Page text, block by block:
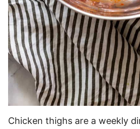
Chicken thighs are a weekly